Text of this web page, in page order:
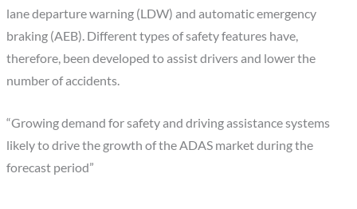
lane departure warning (LDW) and automatic emergency
braking (AEB). Different types of safety features have,
therefore, been developed to assist drivers and lower the
number of accidents.
“Growing demand for safety and driving assistance systems
likely to drive the growth of the ADAS market during the
forecast period”